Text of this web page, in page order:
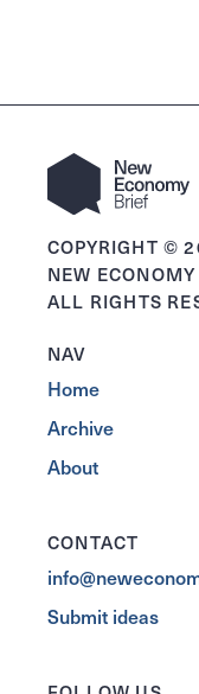
COPYRIGHT ©
NEW
ALL RIGHTS
NAV
Home
Archive
About
CONTACT
Submit ideas